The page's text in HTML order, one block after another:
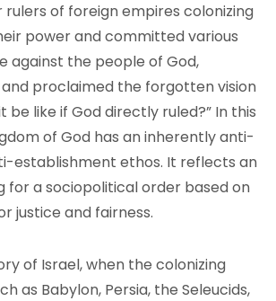
rulers of foreign empires colonizing
power and committed various
against the people of God,
proclaimed the forgotten vision
be like if God directly ruled?” In this
of God has an inherently anti-
establishment ethos. It reflects an
for a sociopolitical order based on
justice and fairness.
of Israel, when the colonizing
as Babylon, Persia, the Seleucids,